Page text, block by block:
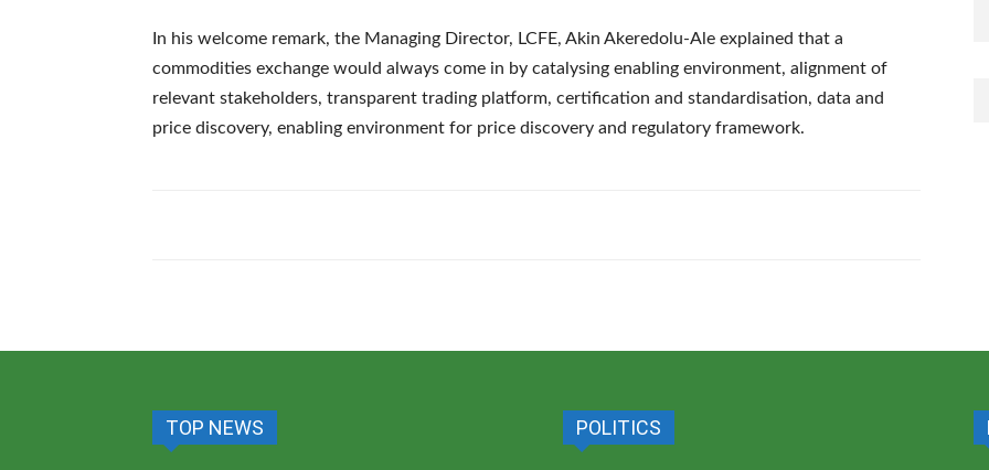
In his welcome remark, the Managing Director, LCFE, Akin Akeredolu-Ale explained that a
commodities exchange would always come in by catalysing enabling environment, alignment of
relevant stakeholders, transparent trading platform, certification and standardisation, data and
price discovery, enabling environment for price discovery and regulatory framework.
TOP NEWS POLITICS